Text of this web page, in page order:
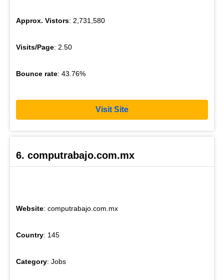
Approx. Vistors: 2,731,580
Visits/Page: 2.50
Bounce rate: 43.76%
Visit Site
6. computrabajo.com.mx
Website: computrabajo.com.mx
Country: 145
Category: Jobs